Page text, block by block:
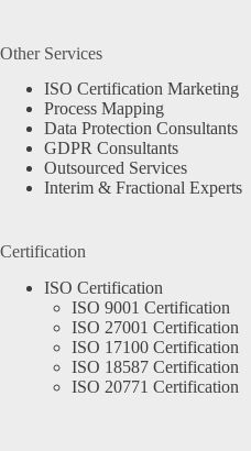
Other Services
ISO Certification Marketing
Process Mapping
Data Protection Consultants
GDPR Consultants
Outsourced Services
Interim & Fractional Experts
Certification
ISO Certification
ISO 9001 Certification
ISO 27001 Certification
ISO 17100 Certification
ISO 18587 Certification
ISO 20771 Certification